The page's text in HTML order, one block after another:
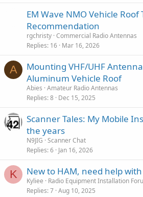
EM Wave NMO Vehicle
Recommendation
rgchristy Commercial Radio Antennas
Replies 16 Mar 16, 2026
A
Mounting VHF/UHF
Aluminum Vehicle Roof
Abies Amateur Radio Antennas
Replies 8 Dec 15, 2025
Scanner Tales: My Mobile
the years
N9JIG Scanner Chat
Replies 6 Jan 16, 2026
K New to HAM, need help
Kyliee
Radio Equipment Installation
Replies 7 Aug 10, 2025